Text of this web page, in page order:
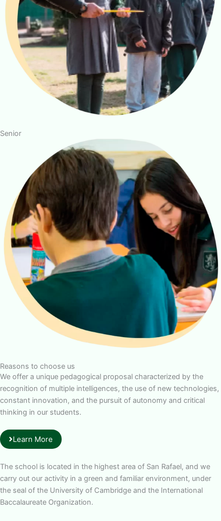
Senior
Reasons to choose us
We offer a unique pedagogical proposal characterized by the
recognition of multiple intelligences, the use of new technologies,
constant innovation, and the pursuit of autonomy and critical
thinking in our students.
Learn More
The school is located in the highest area of San Rafael, and we
carry out our activity in a green and familiar environment, under
the seal of the University of Cambridge and the International
Baccalaureate Organization.